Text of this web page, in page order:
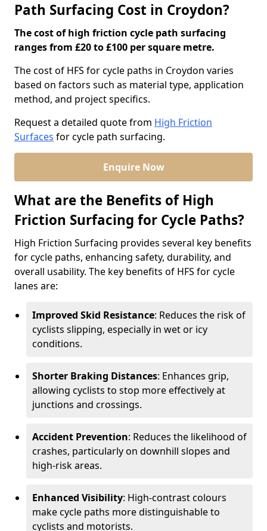
Path Surfacing Cost in Croydon?
The cost of high friction cycle path surfacing
ranges from £20 to £100 per square metre.
The cost of HFS for cycle paths in Croydon varies
based on factors such as material type, application
method, and project specifics.
Request a detailed quote from High Friction
Surfaces for cycle path surfacing.
Enquire Now
What are the Benefits of High
Friction Surfacing for Cycle Paths?
High Friction Surfacing provides several key benefits
for cycle paths, enhancing safety, durability, and
overall usability. The key benefits of HFS for cycle
lanes are:
Improved Skid Resistance: Reduces the risk of
cyclists slipping, especially in wet or icy
conditions.
Shorter Braking Distances: Enhances grip,
allowing cyclists to stop more effectively at
junctions and crossings.
Accident Prevention: Reduces the likelihood of
crashes, particularly on downhill slopes and
high-risk areas.
Enhanced Visibility: High-contrast colours
make cycle paths more distinguishable to
cyclists and motorists.